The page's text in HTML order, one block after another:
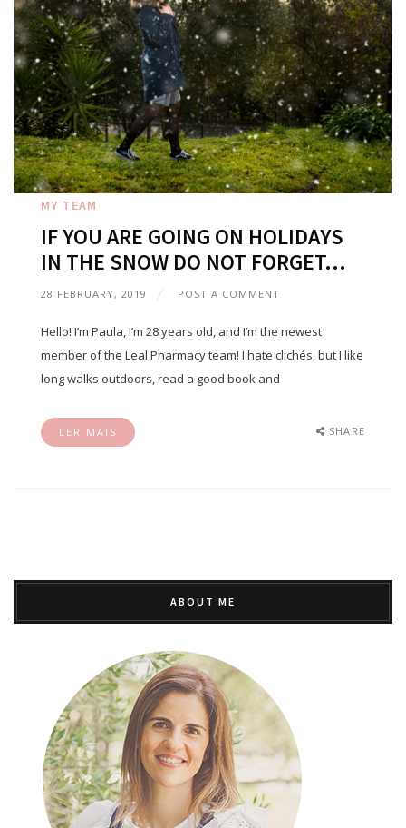
MY TEAM
IF YOU ARE GOING ON HOLIDAYS
IN THE SNOW DO NOT FORGET…
28 FEBRUARY, 2019 POST A COMMENT
Hello! I’m Paula, I’m 28 years old, and I’m the newest
member of the Leal Pharmacy team! I hate clichés, but I like
long walks outdoors, read a good book and
LER MAIS SHARE
ABOUT ME